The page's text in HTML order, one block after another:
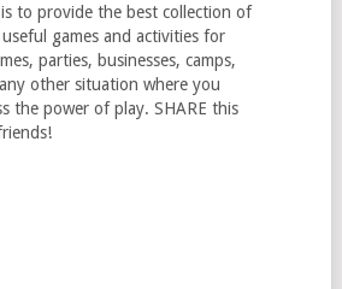
to provide the best collection of
games and activities for
parties, businesses, camps,
other situation where you
the power of play. SHARE this